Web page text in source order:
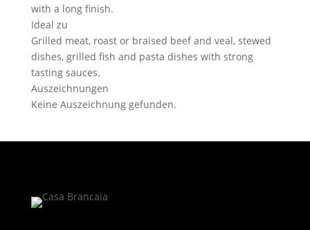
with a long finish.
Ideal zu
Grilled meat, roast or braised beef and veal, stewed
dishes, grilled fish and pasta dishes with strong
tasting sauces.
Auszeichnungen
Keine Auszeichnung gefunden.